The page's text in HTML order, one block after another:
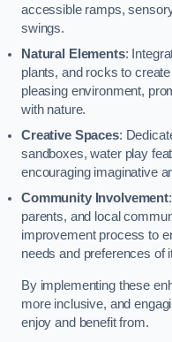
accessible ramps,
swings.
Natural Elements:
plants, and rocks to
pleasing environment,
with nature.
Creative Spaces:
sandboxes, water play
encouraging imaginative
Community Involvement
parents, and local
improvement process to
needs and preferences of
By implementing these
more inclusive, and
enjoy and benefit from.